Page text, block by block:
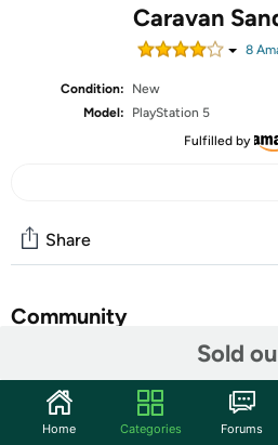
Caravan
8
Condition:
New
Model:
PlayStation 5
Fulfilled by
Sold
Share
Community
Features
In Caravan SandWitch, embark
Home Categories Forums